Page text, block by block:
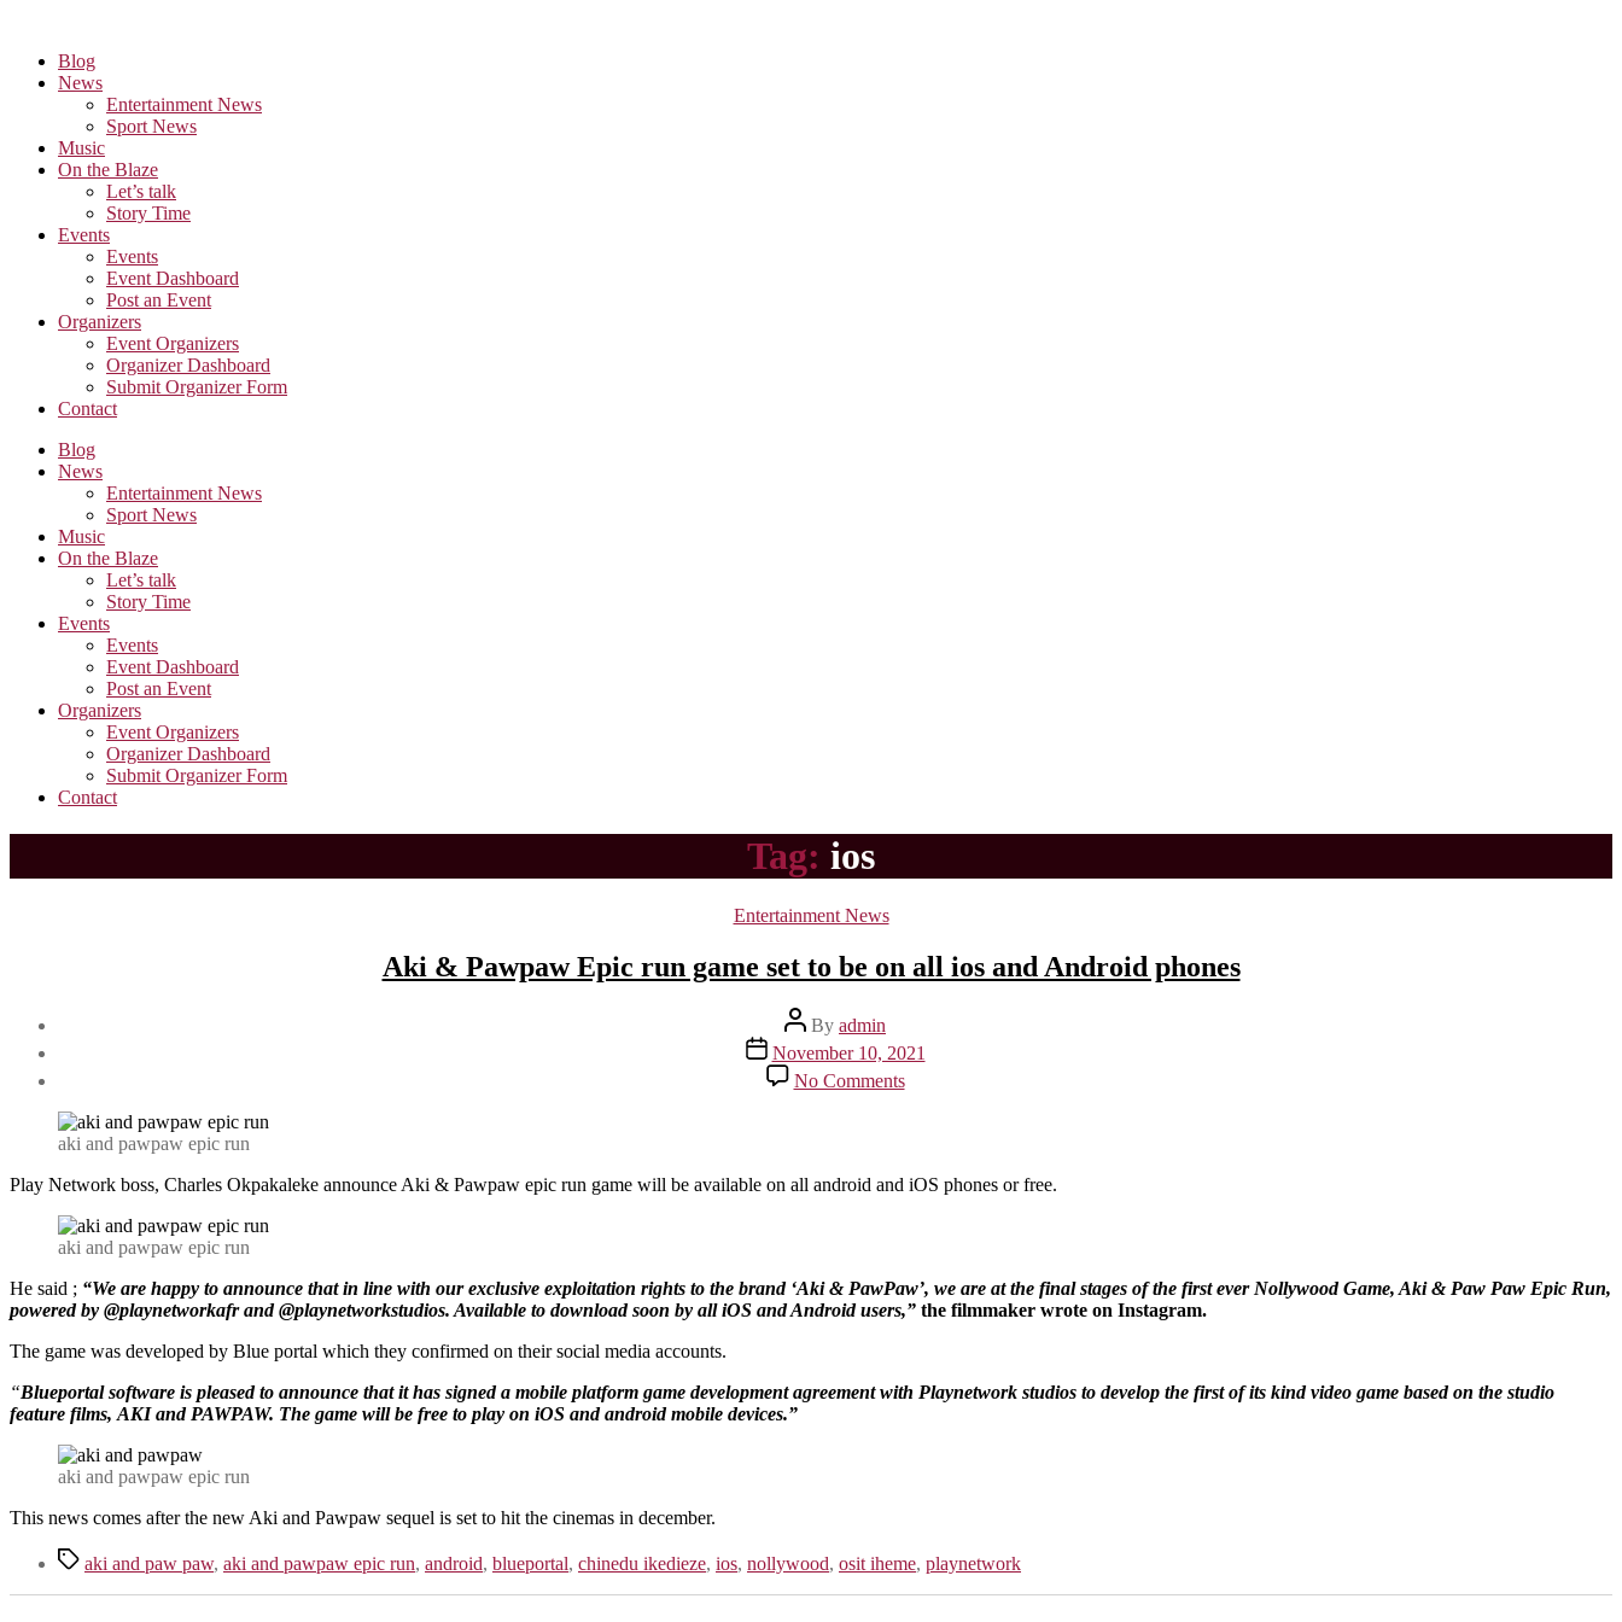
content
Blog
News
Entertainment News
Sport News
Music
On the Blaze
Let’s talk
Story Time
Events
Events
Event Dashboard
Post an Event
Organizers
Event Organizers
Organizer Dashboard
Submit Organizer Form
Contact
Blog
News
Entertainment News
Sport News
Music
On the Blaze
Let’s talk
Story Time
Events
Events
Event Dashboard
Post an Event
Organizers
Event Organizers
Organizer Dashboard
Submit Organizer Form
Contact
Tag: ios
Categories
Entertainment News
Aki & Pawpaw Epic run game set to be on all ios and Android phones
Post
author
By admin
Post
date
November 10, 2021
No Commentson
Aki
run
on
all
phones
aki and pawpaw epic run
Play Network boss, Charles Okpakaleke announce Aki & Pawpaw epic run game will be available on all android and iOS phones or free.
aki and pawpaw epic run
He said ; “We are happy to announce that in line with our exclusive exploitation rights to the brand ‘Aki & PawPaw’, we are at the final stages of the first ever Nollywood Game, Aki & Paw Paw Epic Run,
powered by @playnetworkafr and @playnetworkstudios. Available to download soon by all iOS and Android users,” the filmmaker wrote on Instagram.
The game was developed by Blue portal which they confirmed on their social media accounts.
“Blueportal software is pleased to announce that it has signed a mobile platform game development agreement with Playnetwork studios to develop the first of its kind video game based on the studio
feature films, AKI and PAWPAW. The game will be free to play on iOS and android mobile devices.”
aki and pawpaw epic run
This news comes after the new Aki and Pawpaw sequel is set to hit the cinemas in december.
Tagsaki and paw paw, aki and pawpaw epic run, android, blueportal, chinedu ikedieze, ios, nollywood, osit iheme, playnetwork